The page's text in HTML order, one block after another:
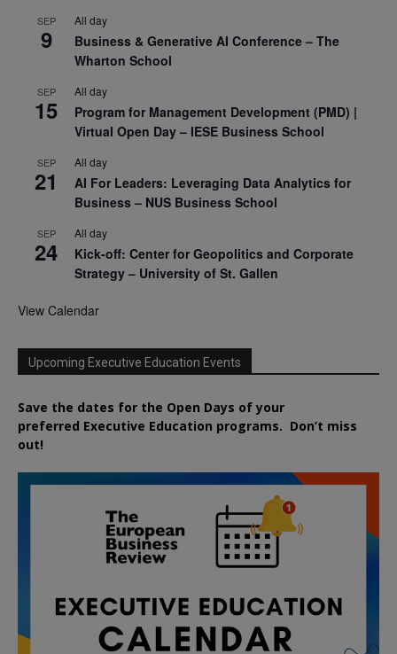
SEP
9
All day
Business & Generative AI Conference – The
Wharton School
SEP
15
All day
Program for Management Development (PMD) |
Virtual Open Day – IESE Business School
SEP
21
All day
AI For Leaders: Leveraging Data Analytics for
Business – NUS Business School
SEP
24
All day
Kick-off: Center for Geopolitics and Corporate
Strategy – University of St. Gallen
View Calendar
Upcoming Executive Education Events
Save the dates for the Open Days of your
preferred Executive Education programs. Don’t miss
out!